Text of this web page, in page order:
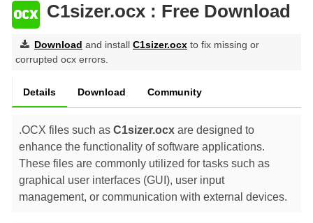
C1sizer.ocx : Free Download
Download and install C1sizer.ocx to fix missing or
corrupted ocx errors.
Details Download Community
.OCX files such as C1sizer.ocx are designed to
enhance the functionality of software applications.
These files are commonly utilized for tasks such as
graphical user interfaces (GUI), user input
management, or communication with external devices.